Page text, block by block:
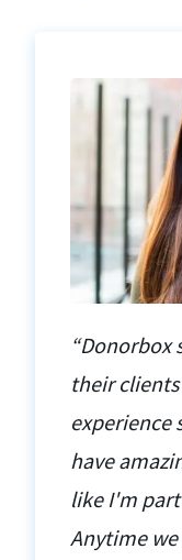
“Donorbox
their
experience
have
like I'm
Anytime